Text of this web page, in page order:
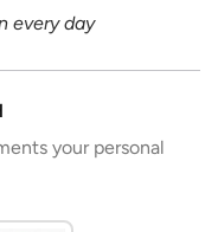
every day
your personal